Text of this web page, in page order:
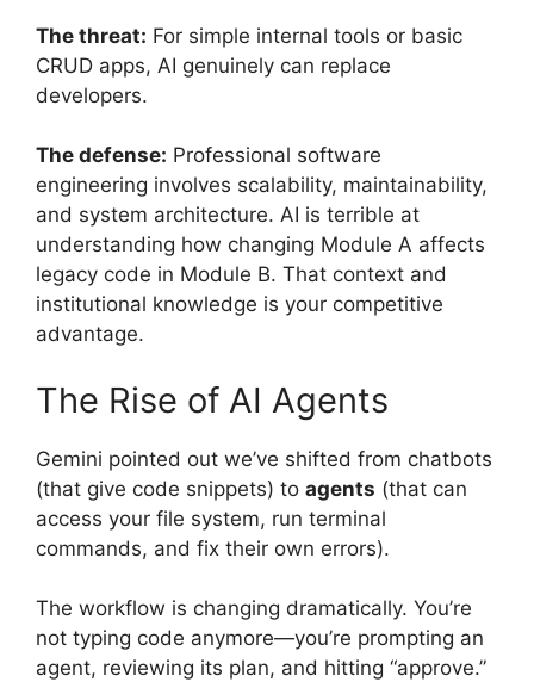
The threat: For simple internal tools or basic
CRUD apps, AI genuinely can replace
developers.
The defense: Professional software
engineering involves scalability, maintainability,
and system architecture. AI is terrible at
understanding how changing Module A affects
legacy code in Module B. That context and
institutional knowledge is your competitive
advantage.
The Rise of AI Agents
Gemini pointed out we’ve shifted from chatbots
(that give code snippets) to agents (that can
access your file system, run terminal
commands, and fix their own errors).
The workflow is changing dramatically. You’re
not typing code anymore—you’re prompting an
agent, reviewing its plan, and hitting “approve.”